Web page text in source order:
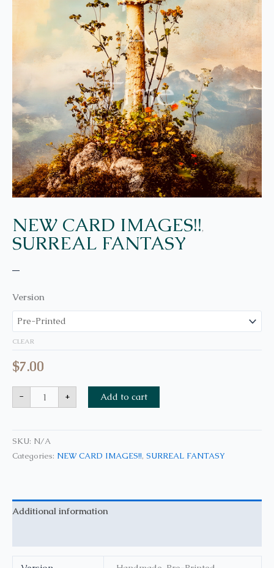
NEW CARD IMAGES!!,
SURREAL FANTASY
–
Version
CLEAR
$7.00
- + Add to cart
SKU: N/A
Categories: NEW CARD IMAGES!!, SURREAL FANTASY
Additional information